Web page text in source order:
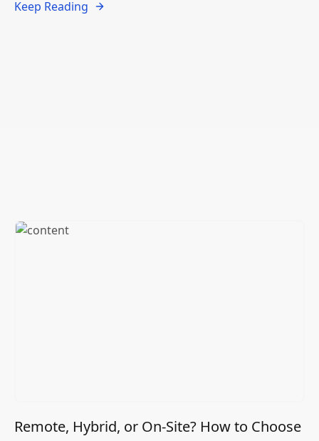
Keep Reading
Remote, Hybrid, or On-Site? How to Choose